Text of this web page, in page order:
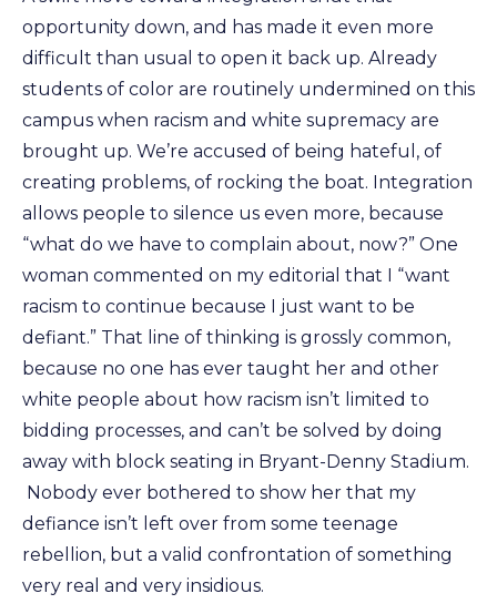
opportunity down, and has made it even more
difficult than usual to open it back up. Already
students of color are routinely undermined on this
campus when racism and white supremacy are
brought up. We’re accused of being hateful, of
creating problems, of rocking the boat. Integration
allows people to silence us even more, because
“what do we have to complain about, now?” One
woman commented on my editorial that I “want
racism to continue because I just want to be
defiant.” That line of thinking is grossly common,
because no one has ever taught her and other
white people about how racism isn’t limited to
bidding processes, and can’t be solved by doing
away with block seating in Bryant-Denny Stadium.
Nobody ever bothered to show her that my
defiance isn’t left over from some teenage
rebellion, but a valid confrontation of something
very real and very insidious.